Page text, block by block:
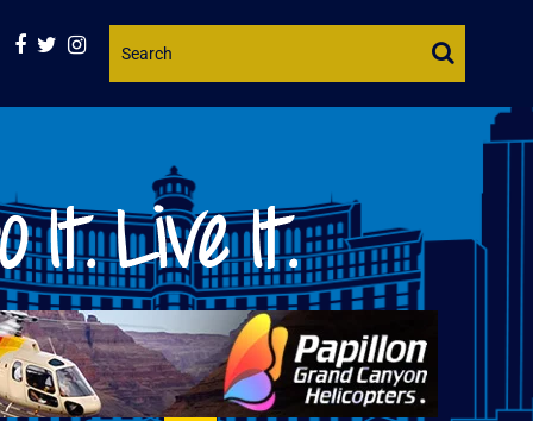
Website